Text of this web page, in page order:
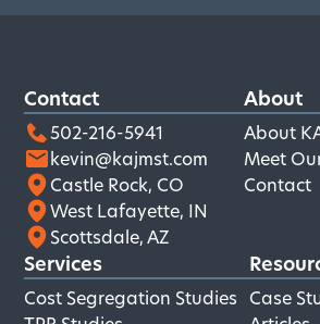
Contact
502-216-5941
kevin@kajmst.com
Castle Rock, CO
West Lafayette, IN
Scottsdale, AZ
About
About
Meet
Contact
Services
Cost Segregation Studies
Case